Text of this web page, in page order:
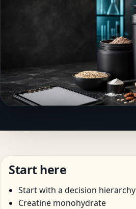
Start here
Start with a decision hierarchy
Creatine monohydrate